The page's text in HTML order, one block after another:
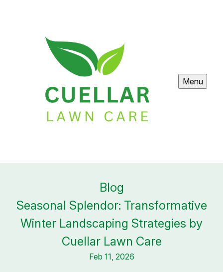
Menu
Blog
Seasonal Splendor: Transformative
Winter Landscaping Strategies by
Cuellar Lawn Care
Feb 11, 2026